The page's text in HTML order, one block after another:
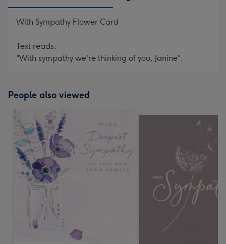
With Sympathy Flower Card
Text reads:
"With sympathy we're thinking of you, Janine".
People also viewed